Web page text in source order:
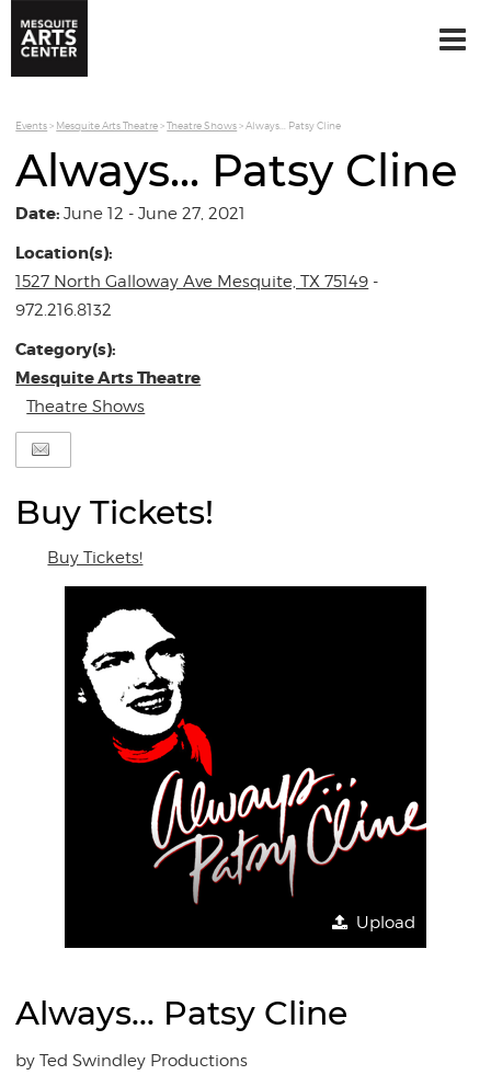
Events> Mesquite Arts Theatre>Theatre Shows>Always... Patsy Cline
Always... Patsy Cline
Date:June 12 - June 27, 2021
Location(s):
1527 North Galloway Ave Mesquite, TX 75149 -
972.216.8132
Category(s):
Mesquite Arts Theatre
Theatre Shows
Buy Tickets!
Buy Tickets!
Upload
Always... Patsy Cline
by Ted Swindley Productions